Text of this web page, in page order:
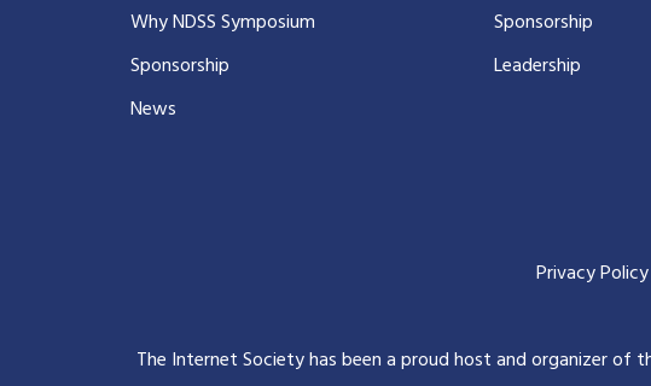
Why NDSS Symposium
Sponsorship
News
Sponsorship
Leadership
Privacy Policy
The Internet Society has been a proud host and organizer of